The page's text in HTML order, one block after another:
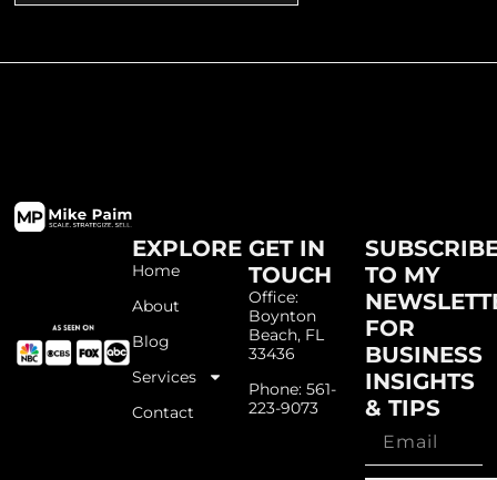
EXPLORE
Home
About
Blog
Services
Contact
GET IN
TOUCH
Office:
Boynton
Beach, FL
33436
Phone: 561-
223-9073
TO MY
FOR
BUSINESS
INSIGHTS
& TIPS